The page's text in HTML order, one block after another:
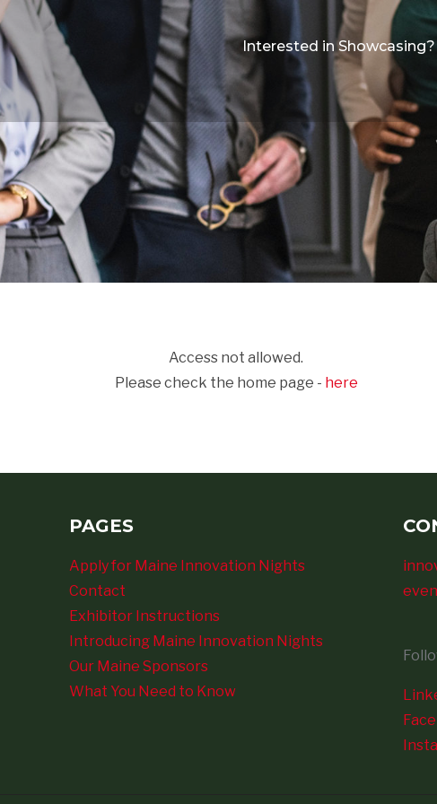
Interested in Showcasing?
Access not allowed.
Please check the home page - here
PAGES
Apply for Maine Innovation Nights
Contact
Exhibitor Instructions
Introducing Maine Innovation Nights
Our Maine Sponsors
What You Need to Know